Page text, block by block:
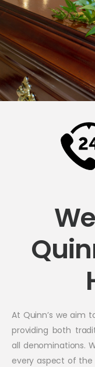
At Quinn’s we aim
providing both
all denominations.
every aspect of the